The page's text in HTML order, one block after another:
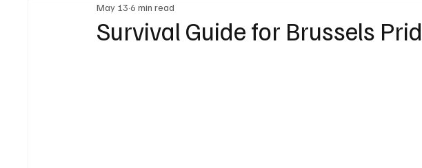
Survival Guide for Brussels
May 13 6 min read